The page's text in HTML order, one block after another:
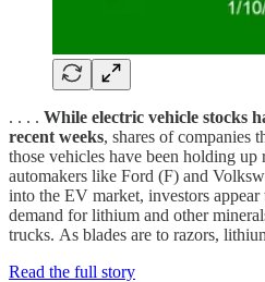
. . . . While electric vehicle stocks
recent weeks, shares of companies
those vehicles have been holding
automakers like Ford (F) and
into the EV market, investors
demand for lithium and other
trucks. As blades are to razors,
Read the full story